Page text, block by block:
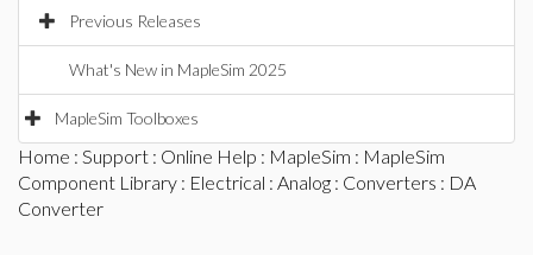
Previous Releases
What's New in MapleSim 2025
MapleSim Toolboxes
Home : Support : Online Help : MapleSim : MapleSim
Component Library : Electrical : Analog : Converters : DA
Converter